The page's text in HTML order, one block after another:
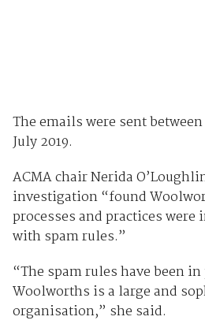
The emails were sent
July 2019.
ACMA chair Nerida
investigation “found
processes and practices were
with spam rules.”
“The spam rules have been
Woolworths is a large and
organisation,” she said.